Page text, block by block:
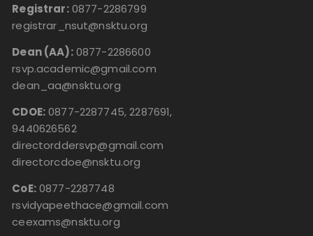
Registrar:0877-2286799
registrar_nsut@nsktu.org
Dean (AA):0877-2286600
rsvp.academic@gmail.com
dean_aa@nsktu.org
CDOE:0877-2287745, 2287691,
9440626562
directorddersvp@gmail.com
directorcdoe@nsktu.org
CoE:0877-2287748
rsvidyapeethace@gmail.com
ceexams@nsktu.org